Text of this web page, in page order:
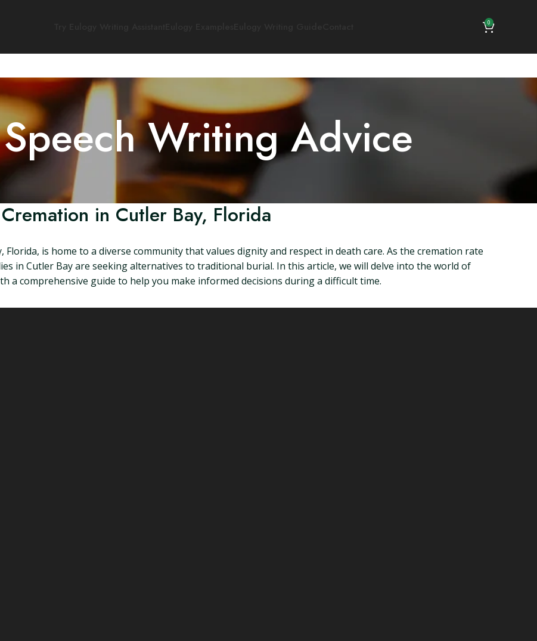
0
Writing Advice
Cremation in Cutler Bay, Florida
is home to a diverse community that values dignity and respect in death care. As the cremation rate
in Cutler Bay are seeking alternatives to traditional burial. In this article, we will delve into the world of
a comprehensive guide to help you make informed decisions during a difficult time.